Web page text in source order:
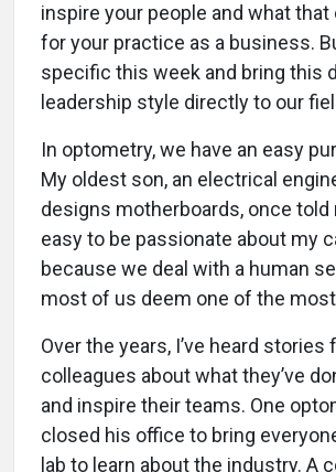
inspire your people and what that
for your practice as a business.
specific this week and bring this
leadership style directly to our
In optometry, we have an easy
My oldest son, an electrical
designs motherboards, once told
easy to be passionate about my
because we deal with a human
most of us deem one of the
Over the years, I’ve heard stories
colleagues about what they’ve
and inspire their teams. One
closed his office to bring
lab to learn about the industry. A